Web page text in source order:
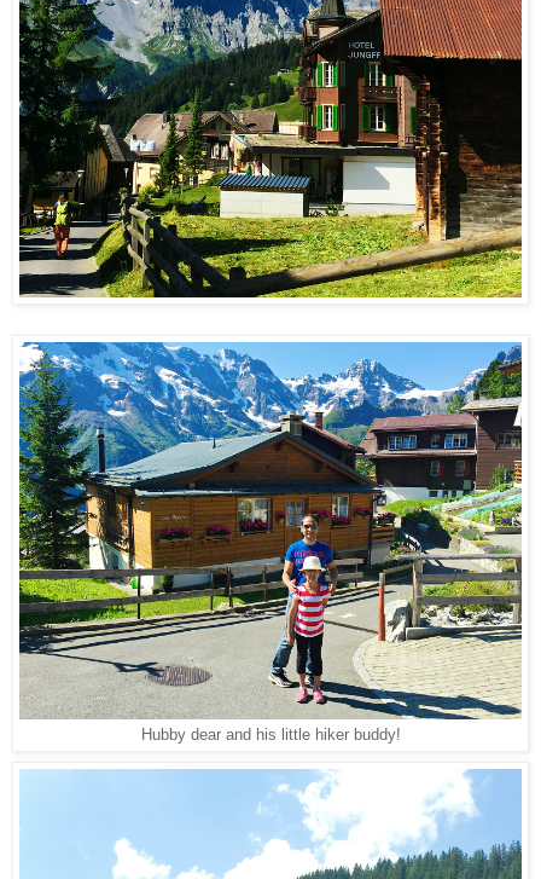
Hubby dear and his little hiker buddy!